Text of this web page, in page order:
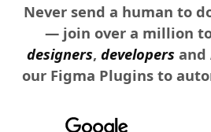
Never send a human to
— join over a million
designers, developers and
our Figma Plugins to